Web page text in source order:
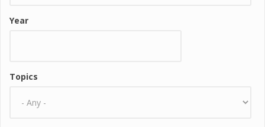
Year
Topics